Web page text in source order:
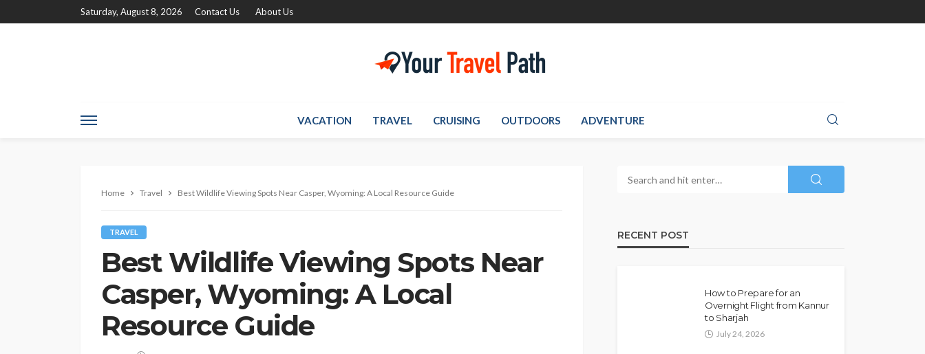
Saturday, August 8, 2026 Contact Us About Us
VACATION TRAVEL CRUISING OUTDOORS ADVENTURE
Home Travel Best Wildlife Viewing Spots Near Casper, Wyoming: A Local Resource Guide
TRAVEL
Best Wildlife Viewing Spots Near
Casper, Wyoming: A Local
Resource Guide
RECENT POST
How to Prepare for an
Overnight Flight from Kannur
to Sharjah
July 24, 2026